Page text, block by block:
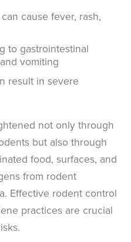
cause fever, rash,
to gastrointestinal
vomiting
result in severe
not only through
but also through
food, surfaces, and
from rodent
Effective rodent control
practices are crucial